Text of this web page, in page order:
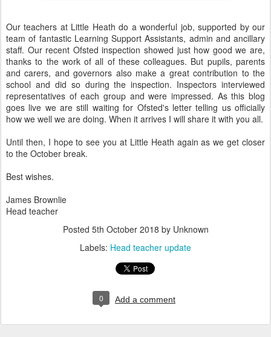
Our teachers at Little Heath do a wonderful job, supported by our
team of fantastic Learning Support Assistants, admin and ancillary
staff. Our recent Ofsted inspection showed just how good we are,
thanks to the work of all of these colleagues. But pupils, parents
and carers, and governors also make a great contribution to the
school and did so during the inspection. Inspectors interviewed
representatives of each group and were impressed. As this blog
goes live we are still waiting for Ofsted's letter telling us officially
how we well we are doing. When it arrives I will share it with you all.
Until then, I hope to see you at Little Heath again as we get closer
to the October break.
Best wishes.
James Brownlie
Head teacher
Posted 5th October 2018 by Unknown
Labels: Head teacher update
0 Add a comment